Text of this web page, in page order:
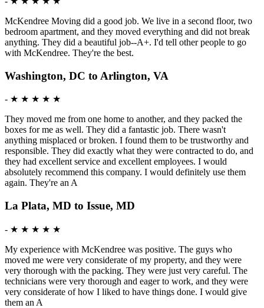
McKendree Moving did a good job. We live in a second floor, two
bedroom apartment, and they moved everything and did not break
anything. They did a beautiful job--A+. I'd tell other people to go
with McKendree. They're the best.
Washington, DC to Arlington, VA
- ★ ★ ★ ★ ★
They moved me from one home to another, and they packed the
boxes for me as well. They did a fantastic job. There wasn't
anything misplaced or broken. I found them to be trustworthy and
responsible. They did exactly what they were contracted to do, and
they had excellent service and excellent employees. I would
absolutely recommend this company. I would definitely use them
again. They're an A
La Plata, MD to Issue, MD
- ★ ★ ★ ★ ★
My experience with McKendree was positive. The guys who
moved me were very considerate of my property, and they were
very thorough with the packing. They were just very careful. The
technicians were very thorough and eager to work, and they were
very considerate of how I liked to have things done. I would give
them an A